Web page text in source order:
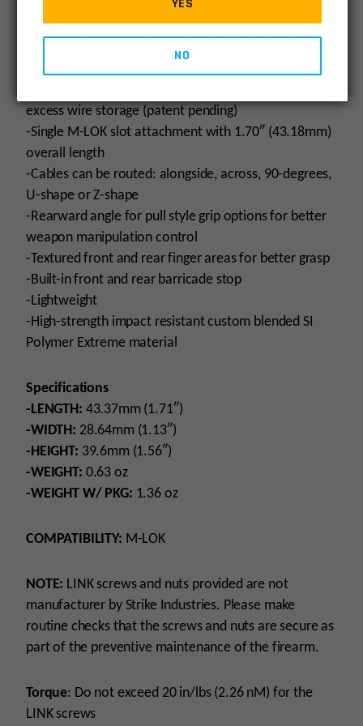
-x1 Warning card
excess wire storage (patent pending)
-Single M-LOK slot attachment with 1.70″ (43.18mm)
overall length
-Cables can be routed: alongside, across, 90-degrees,
U-shape or Z-shape
-Rearward angle for pull style grip options for better
weapon manipulation control
-Textured front and rear finger areas for better grasp
-Built-in front and rear barricade stop
-Lightweight
-High-strength impact resistant custom blended SI
Polymer Extreme material
Specifications
-LENGTH: 43.37mm (1.71″)
-WIDTH: 28.64mm (1.13″)
-HEIGHT: 39.6mm (1.56″)
-WEIGHT: 0.63 oz
-WEIGHT W/ PKG: 1.36 oz
COMPATIBILITY: M-LOK
NOTE: LINK screws and nuts provided are not
manufacturer by Strike Industries. Please make
routine checks that the screws and nuts are secure as
part of the preventive maintenance of the firearm.
Torque: Do not exceed 20 in/lbs (2.26 nM) for the
LINK screws
NO